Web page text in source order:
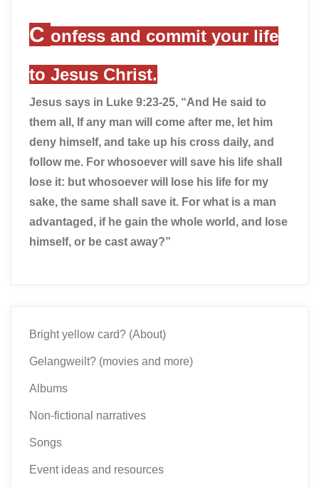
C onfess and commit your life
to Jesus Christ.
Jesus says in Luke 9:23-25, “And He said to
them all, If any man will come after me, let him
deny himself, and take up his cross daily, and
follow me. For whosoever will save his life shall
lose it: but whosoever will lose his life for my
sake, the same shall save it. For what is a man
advantaged, if he gain the whole world, and lose
himself, or be cast away?”
Bright yellow card? (About)
Gelangweilt? (movies and more)
Albums
Non-fictional narratives
Songs
Event ideas and resources